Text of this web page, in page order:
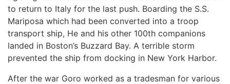
to return to Italy for the last push. Boarding the S.S.
Mariposa which had been converted into a troop
transport ship, He and his other 100th companions
landed in Boston’s Buzzard Bay. A terrible storm
prevented the ship from docking in New York Harbor.
After the war Goro worked as a tradesman for various